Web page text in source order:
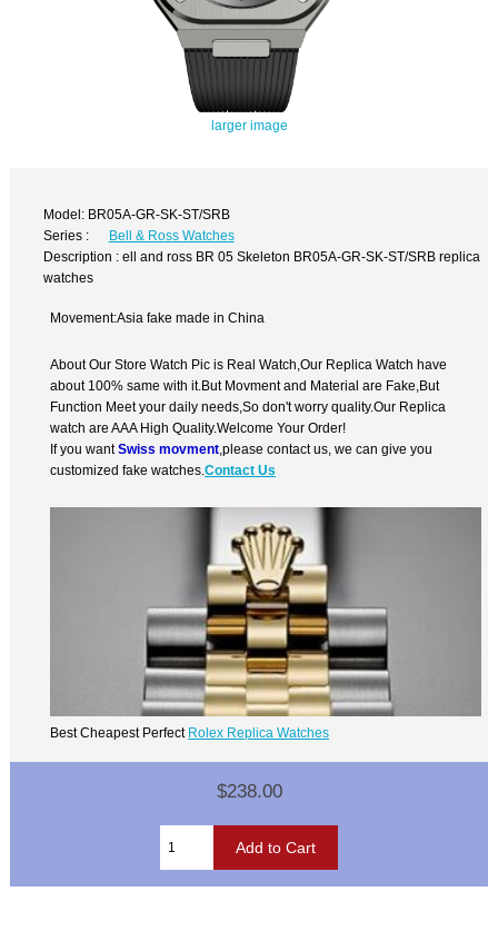
larger image
Model: BR05A-GR-SK-ST/SRB
Series :
Bell & Ross Watches
Description : ell and ross BR 05 Skeleton BR05A-GR-SK-ST/SRB replica
watches
Movement:Asia fake made in China
About Our Store Watch Pic is Real Watch,Our Replica Watch have
about 100% same with it.But Movment and Material are Fake,But
Function Meet your daily needs,So don't worry quality.Our Replica
watch are AAA High Quality.Welcome Your Order!
If you wantSwiss movment ,please contact us, we can give you
customized fake watches.Contact Us
Best Cheapest Perfect Rolex Replica Watches
$238.00